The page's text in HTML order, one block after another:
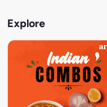
Explore